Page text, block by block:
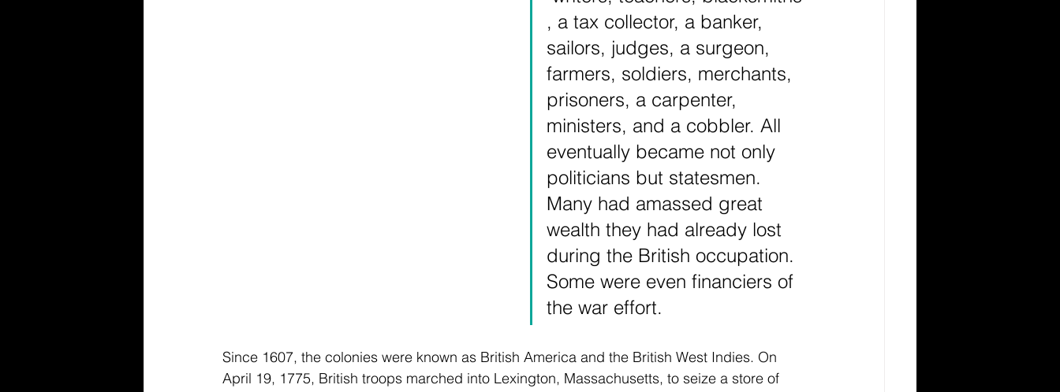
, a tax collector, a banker,
sailors, judges, a surgeon,
farmers, soldiers, merchants,
prisoners, a carpenter,
ministers, and a cobbler. All
eventually became not only
politicians but statesmen.
Many had amassed great
wealth they had already lost
during the British occupation.
Some were even financiers of
the war effort.
Since 1607, the colonies were known as British America and the British West Indies. On
April 19, 1775, British troops marched into Lexington, Massachusetts, to seize a store of